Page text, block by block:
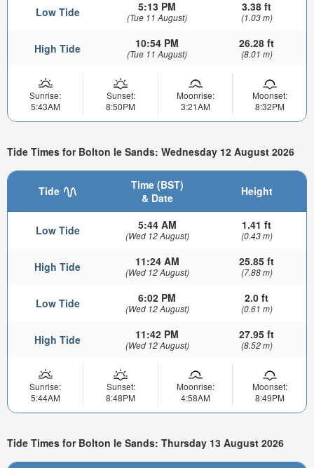
Low Tide 5:13 PM
(Tue 11 August)
3.38 ft
(1.03 m)
High Tide 10:54 PM
(Tue 11 August)
26.28 ft
(8.01 m)
Sunrise:
5:43AM
Sunset:
8:50PM
Moonrise:
3:21AM
Moonset:
8:32PM
Tide Times for Bolton le Sands: Wednesday 12 August 2026
Tide
Time (BST)
& Date
Height
Low Tide 5:44 AM
(Wed 12 August)
1.41 ft
(0.43 m)
High Tide 11:24 AM
(Wed 12 August)
25.85 ft
(7.88 m)
Low Tide 6:02 PM
(Wed 12 August)
2.0 ft
(0.61 m)
High Tide 11:42 PM
(Wed 12 August)
27.95 ft
(8.52 m)
Sunrise:
5:44AM
Sunset:
8:48PM
Moonrise:
4:58AM
Moonset:
8:49PM
Tide Times for Bolton le Sands: Thursday 13 August 2026